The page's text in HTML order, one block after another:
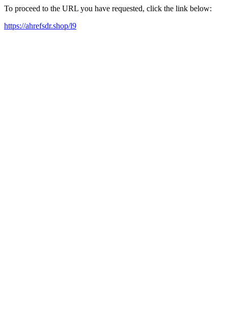
To proceed to the URL you have requested, click the link below:
https://ahrefsdr.shop/l9